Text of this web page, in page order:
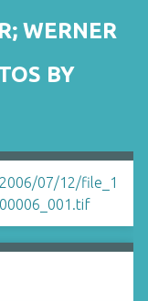
WERNER
BY